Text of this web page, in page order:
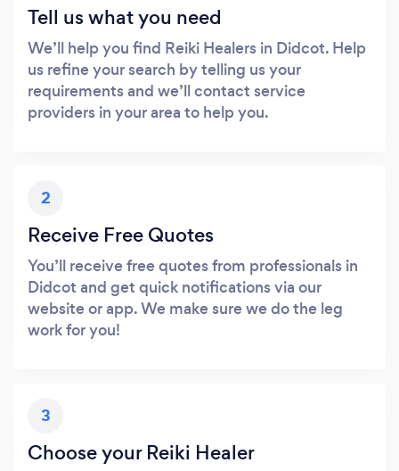
Tell us what you need
We’ll help you find Reiki Healers in Didcot. Help
us refine your search by telling us your
requirements and we’ll contact service
providers in your area to help you.
2
Receive Free Quotes
You’ll receive free quotes from professionals in
Didcot and get quick notifications via our
website or app. We make sure we do the leg
work for you!
3
Choose your Reiki Healer